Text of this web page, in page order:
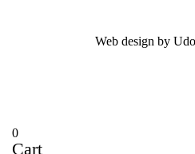
Web design by
0
Cart